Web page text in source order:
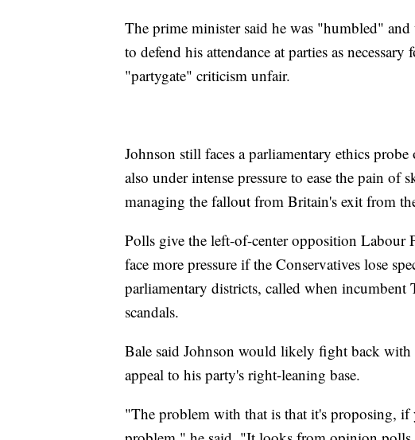
The prime minister said he was "humbled"
to defend his attendance at parties as
"partygate" criticism unfair.
Johnson still faces a parliamentary ethics
also under intense pressure to ease the pain
managing the fallout from Britain's exit from
Polls give the left-of-center opposition Labour
face more pressure if the Conservatives lose
parliamentary districts, called when incumbent
scandals.
Bale said Johnson would likely fight back with
appeal to his party's right-leaning base.
"The problem with that is that it's proposing,